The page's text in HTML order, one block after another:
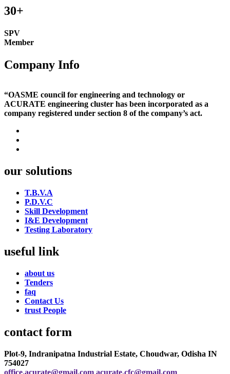
30+
SPV
Member
Company Info
“OASME council for engineering and technology or
ACURATE engineering cluster has been incorporated as a
company registered under section 8 of the company’s act.
our solutions
T.B.V.A
P.D.V.C
Skill Development
I&E Development
Testing Laboratory
useful link
about us
Tenders
faq
Contact Us
trust People
contact form
Plot-9, Indranipatna Industrial Estate, Choudwar, Odisha IN
754027
office.acurate@gmail.com acurate.cfc@gmail.com